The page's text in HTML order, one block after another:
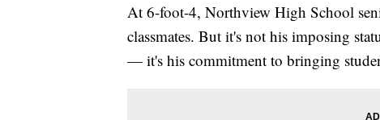
At 6-foot-4, Northview High School
classmates. But it's not his imposing
— it's his commitment to bringing